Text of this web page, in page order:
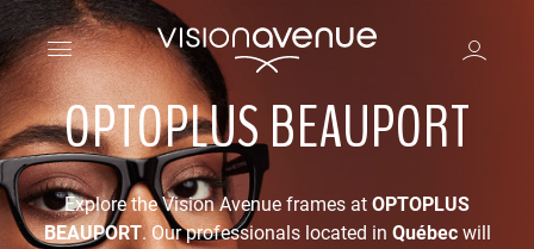
OPTOPLUS BEAUPORT
Explore the Vision Avenue frames at OPTOPLUS
BEAUPORT. Our professionals located in Québecwill